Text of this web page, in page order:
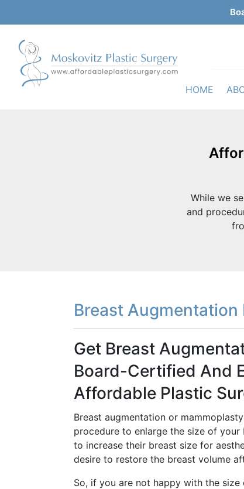
HOME
While we
and
Breast Augmentation
Get Breast
Board-Certified And
Affordable Plastic
Breast augmentation or
procedure to enlarge the size of
to increase their breast size for
desire to restore the breast volume
So, if you are not happy with the